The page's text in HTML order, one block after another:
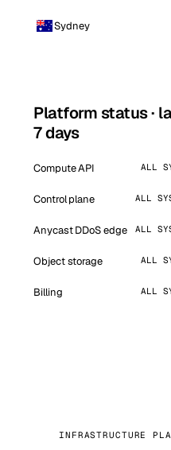
Sydney
Platform status ·
7 days
Compute API ALL
Control plane ALL
Anycast DDoS edge ALL
Object storage ALL
Billing ALL
INFRASTRUCTURE